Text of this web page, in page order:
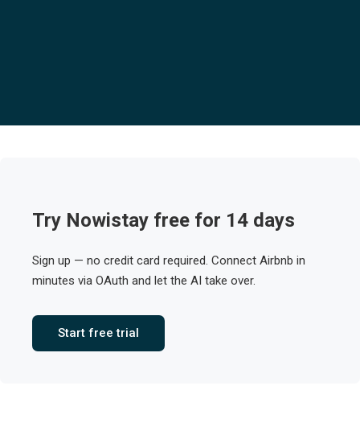
Try Nowistay free for 14 days
Sign up — no credit card required. Connect Airbnb in
minutes via OAuth and let the AI take over.
Start free trial